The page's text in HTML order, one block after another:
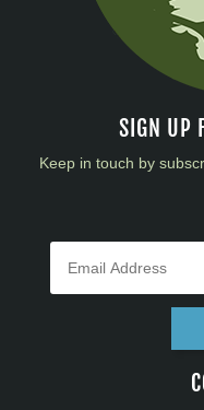
SIGN UP
Keep in touch by